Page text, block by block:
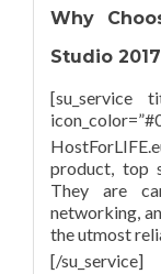
Why
Studio
[su_service
product, top
They are
networking,
the utmost
[/su_service]